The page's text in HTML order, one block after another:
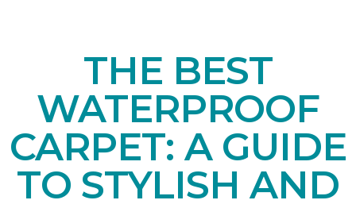
THE BEST
WATERPROOF
CARPET: A GUIDE
TO STYLISH AND